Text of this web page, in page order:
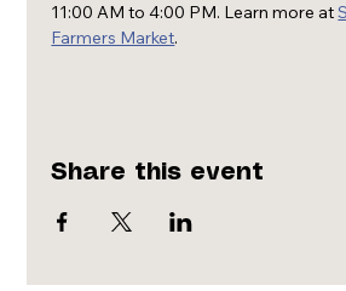
11:00 AM to 4:00 PM. Learn more at
Farmers Market.
Share this event